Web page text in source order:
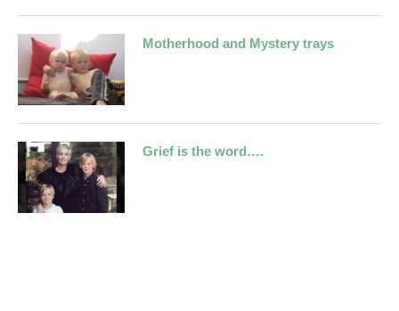
Motherhood and Mystery trays
Grief is the word….